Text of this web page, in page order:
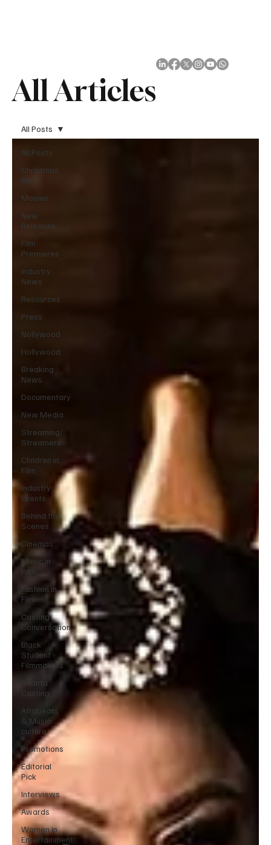
All Articles
All Posts
Christmas
films
Movies
New
Releases
Film
Premieres
Industry
News
Resources
Press
Nollywood
Hollywood
Breaking
News
Documentary
New Media
Streaming/
Streamers
Children in
Film
Industry
Events
Behind the
Scenes
Cinemas
Music in
Film
Fashion in
Film
Casting
Conversation
Black
Student
Filmmakers
Atlanta
Casting
Afrobeats
& Music
culture
Promotions
Editorial
Pick
Interviews
Awards
Women in
Entertainment
All Posts